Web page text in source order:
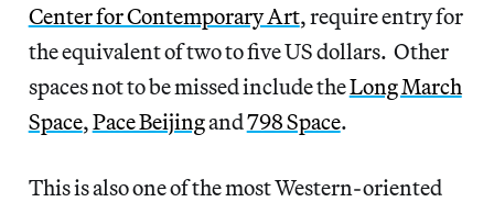
Center for Contemporary Art, require entry for
the equivalent of two to five US dollars. Other
spaces not to be missed include theLong March
Space,Pace Beijingand798 Space.
This is also one of the most Western-oriented